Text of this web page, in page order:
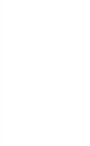
and
with